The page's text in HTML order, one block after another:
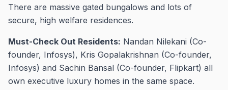
There are massive gated bungalows and lots of
secure, high welfare residences.
Must-Check Out Residents: Nandan Nilekani (Co-
founder, Infosys), Kris Gopalakrishnan (Co-founder,
Infosys) and Sachin Bansal (Co-founder, Flipkart) all
own executive luxury homes in the same space.